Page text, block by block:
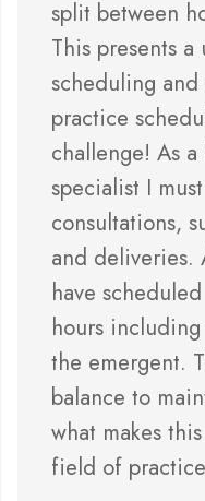
split between
This presents
scheduling
practice
challenge! As
specialist I
consultations,
and deliveries.
have
hours
the emergent.
balance to
what makes
field of